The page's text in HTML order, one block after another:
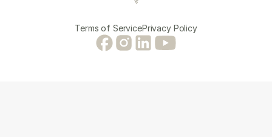
Terms of ServicePrivacy Policy